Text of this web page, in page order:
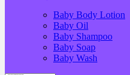
Baby Body Lotion
Baby Oil
Baby Shampoo
Baby Soap
Baby Wash